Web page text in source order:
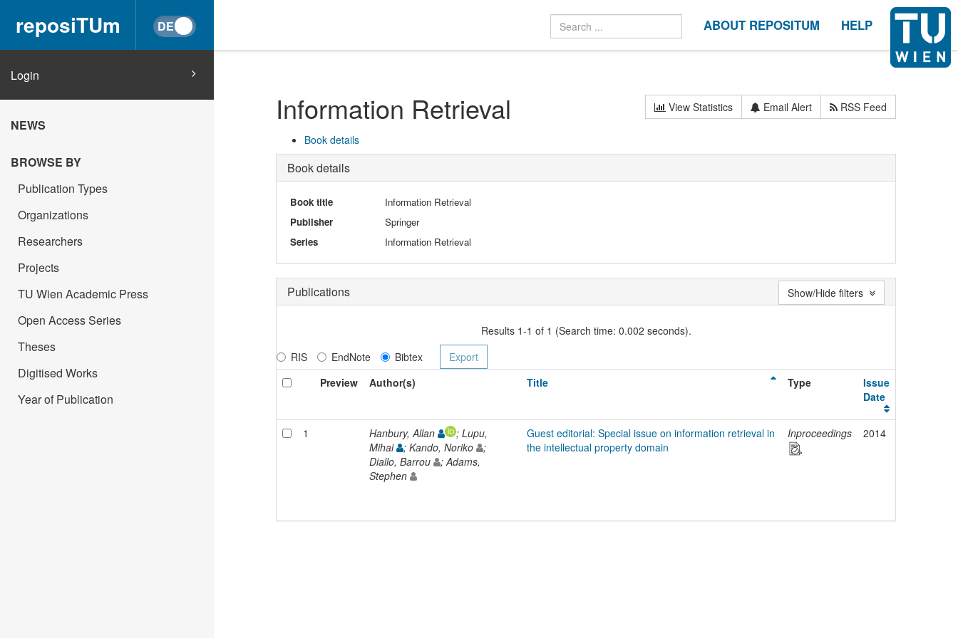
reposiTUm ABOUT REPOSITUM HELP
Login
NEWS
BROWSE BY
Publication Types
Organizations
Researchers
Projects
TU Wien Academic Press
Open Access Series
Theses
Digitised Works
Year of Publication
Information Retrieval View Statistics Email Alert RSS Feed
Book details
Book details
Book title
Information Retrieval
Publisher
Springer
Series
Information Retrieval
Publications
Results 1-1 of 1 (Search time: 0.002 seconds).
RIS
EndNote
Bibtex
Preview
Author(s) Title Type
Issue
Date
1 Hanbury, Allan
; Lupu,
Mihai
; Kando, Noriko
;
Diallo, Barrou
; Adams,
Stephen
Guest editorial: Special issue on information retrieval in
the intellectual property domain
Inproceedings 2014